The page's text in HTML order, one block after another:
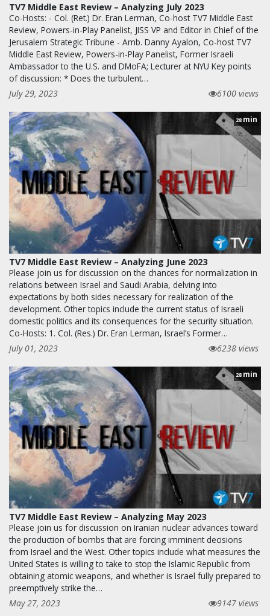
TV7 Middle East Review – Analyzing July 2023
Co-Hosts: - Col. (Ret.) Dr. Eran Lerman, Co-host TV7 Middle East
Review, Powers-in-Play Panelist, JISS VP and Editor in Chief of the
Jerusalem Strategic Tribune - Amb. Danny Ayalon, Co-host TV7
Middle East Review, Powers-in-Play Panelist, Former Israeli
Ambassador to the U.S. and DMoFA; Lecturer at NYU Key points
of discussion: * Does the turbulent…
July 29, 2023
6100 views
28 min
TV7 Middle East Review – Analyzing June 2023
Please join us for discussion on the chances for normalization in
relations between Israel and Saudi Arabia, delving into
expectations by both sides necessary for realization of the
development. Other topics include the current status of Israeli
domestic politics and its consequences for the security situation.
Co-Hosts: 1. Col. (Res.) Dr. Eran Lerman, Israel’s Former…
July 01, 2023
6238 views
28 min
TV7 Middle East Review – Analyzing May 2023
Please join us for discussion on Iranian nuclear advances toward
the production of bombs that are forcing imminent decisions
from Israel and the West. Other topics include what measures the
United States is willing to take to stop the Islamic Republic from
obtaining atomic weapons, and whether is Israel fully prepared to
preemptively strike the…
May 27, 2023
9147 views